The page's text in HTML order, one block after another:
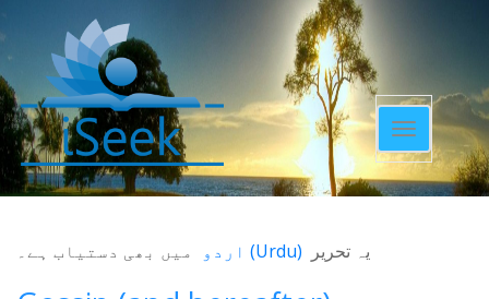
Toggle
navigation
یہ تحریر (Urdu) میں بھی دستیاب ہے۔